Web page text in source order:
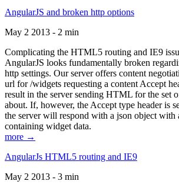
AngularJS and broken http options
May 2 2013 - 2 min
Complicating the HTML5 routing and IE9
AngularJS looks fundamentally broken
http settings. Our server offers content
url for /widgets requesting a content Accept
result in the server sending HTML for the set
about. If, however, the Accept type header is
the server will respond with a json object with
containing widget data.
more →
AngularJs HTML5 routing and IE9
May 2 2013 - 3 min